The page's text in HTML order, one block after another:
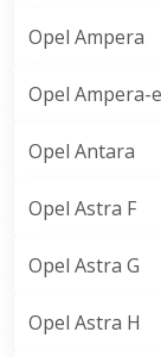
Opel Ampera
Opel Ampera-e
Opel Antara
Opel Astra F
Opel Astra G
Opel Astra H